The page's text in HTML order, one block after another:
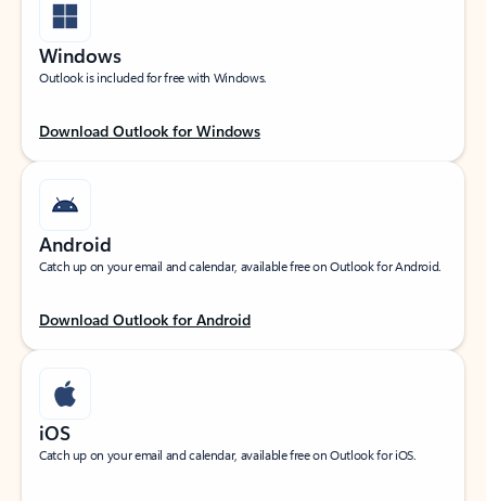
Windows
Outlook is included for free with Windows.
Download Outlook for Windows
Android
Catch up on your email and calendar, available free on Outlook for Android.
Download Outlook for Android
iOS
Catch up on your email and calendar, available free on Outlook for iOS.